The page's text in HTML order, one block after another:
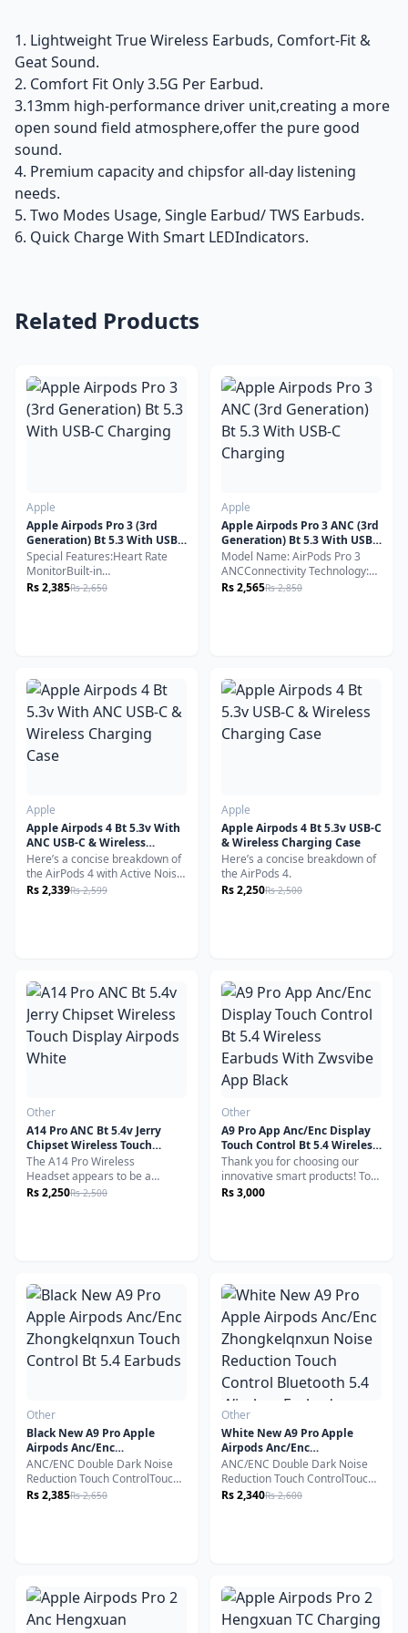
1. Lightweight True Wireless Earbuds, Comfort-Fit &
Geat Sound.
2. Comfort Fit Only 3.5G Per Earbud.
3.13mm high-performance driver unit,creating a more
open sound field atmosphere,offer the pure good
sound.
4. Premium capacity and chipsfor all-day listening
needs.
5. Two Modes Usage, Single Earbud/ TWS Earbuds.
6. Quick Charge With Smart LEDIndicators.
Related Products
Apple
Apple Airpods Pro 3 (3rd
Generation) Bt 5.3 With USB-
C Charging
Special Features:Heart Rate
MonitorBuilt-in
MicrophoneSweat & Water
Rs 2,385Rs 2,650
Apple
Apple Airpods Pro 3 ANC (3rd
Generation) Bt 5.3 With USB-
C Charging
Model Name: AirPods Pro 3
ANCConnectivity Technology:
Wireless, BluetoothBluetooth
Rs 2,565Rs 2,850
Apple
Apple Airpods 4 Bt 5.3v With
ANC USB-C & Wireless
Charging Case
Here’s a concise breakdown of
the AirPods 4 with Active Noise
Cancellation
Rs 2,339Rs 2,599
Apple
Apple Airpods 4 Bt 5.3v USB-C
& Wireless Charging Case
Here’s a concise breakdown of
the AirPods 4.
Rs 2,250Rs 2,500
Other
A14 Pro ANC Bt 5.4v Jerry
Chipset Wireless Touch
Display Airpods White
The A14 Pro Wireless
Headset appears to be a
versatile and affordable option
Rs 2,250Rs 2,500
Other
A9 Pro App Anc/Enc Display
Touch Control Bt 5.4 Wireless
Earbuds With Zwsvibe App
Black
Thank you for choosing our
innovative smart products! To
maximize the use of your
technology to provide
unmatched convenience.
Rs 3,000
Other
Black New A9 Pro Apple
Airpods Anc/Enc
Zhongkelqnxun Touch
Control Bt 5.4 Earbuds
ANC/ENC Double Dark Noise
Reduction Touch ControlTouch
screen playback
Rs 2,385Rs 2,650
Other
White New A9 Pro Apple
Airpods Anc/Enc
Zhongkelqnxun Noise
Reduction Touch Control
Bluetooth 5.4 Wireless
Earbuds
ANC/ENC Double Dark Noise
Reduction Touch ControlTouch
screen playback
Rs 2,340Rs 2,600